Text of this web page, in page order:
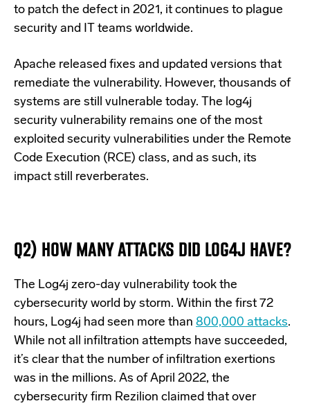
to patch the defect in 2021, it continues to plague
security and IT teams worldwide.
Apache released fixes and updated versions that
remediate the vulnerability. However, thousands of
systems are still vulnerable today. The log4j
security vulnerability remains one of the most
exploited security vulnerabilities under the Remote
Code Execution (RCE) class, and as such, its
impact still reverberates.
Q2) HOW MANY ATTACKS DID LOG4J HAVE?
The Log4j zero-day vulnerability took the
cybersecurity world by storm. Within the first 72
hours, Log4j had seen more than 800,000 attacks.
While not all infiltration attempts have succeeded,
it’s clear that the number of infiltration exertions
was in the millions. As of April 2022, the
cybersecurity firm Rezilion claimed that over